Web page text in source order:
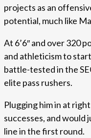
projects as an
potential, much like
At 6’6″ and over 320
and athleticism to
battle-tested in the
elite pass rushers.
Plugging him in at
successes, and
line in the first round.